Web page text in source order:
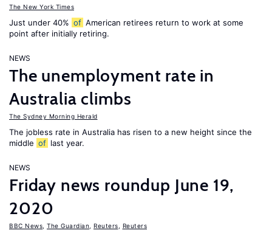
The New York Times
Just under 40% of American retirees return to work at some
point after initially retiring.
NEWS
The unemployment rate in
Australia climbs
The Sydney Morning Herald
The jobless rate in Australia has risen to a new height since the
middle of last year.
NEWS
Friday news roundup June 19,
2020
BBC News The Guardian Reuters Reuters